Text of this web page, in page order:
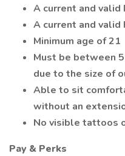
A current and valid
A current and
Minimum age of 21
Must be between
due to the size of
Able to sit
without an
No visible tattoos
Pay & Perks